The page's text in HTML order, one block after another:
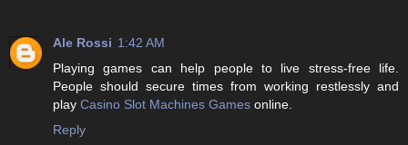
Ale Rossi 1:42 AM
Playing games can help people to live stress-free life.
People should secure times from working restlessly and
play Casino Slot Machines Games online.
Reply